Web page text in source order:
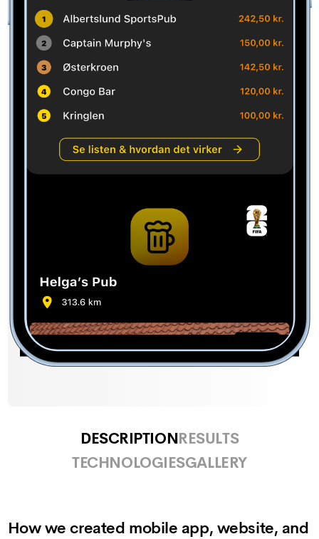
DESCRIPTIONRESULTS
TECHNOLOGIESGALLERY
How we created mobile app, website, and